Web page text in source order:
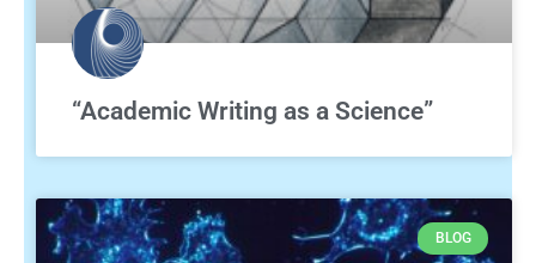
“Academic Writing as a Science”
BLOG